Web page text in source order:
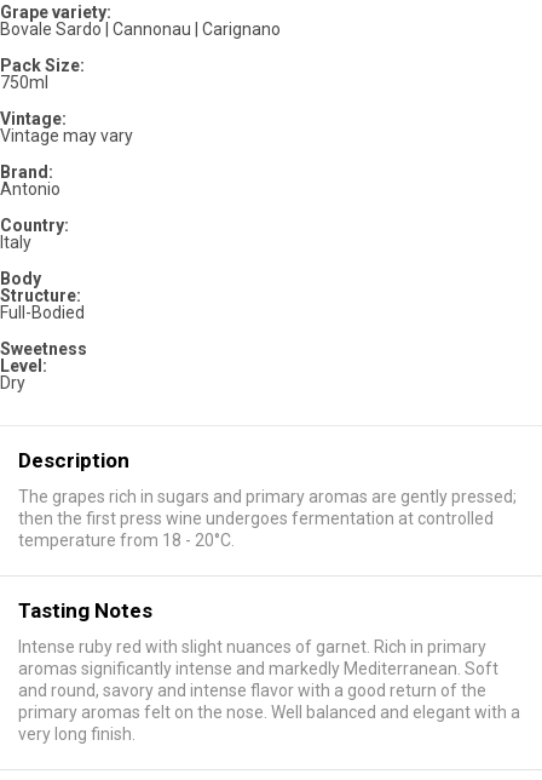
Grape variety:
Bovale Sardo | Cannonau | Carignano
Pack Size:
750ml
Vintage:
Vintage may vary
Brand:
Antonio
Country:
Italy
Body
Structure:
Full-Bodied
Sweetness
Level:
Dry
Description
The grapes rich in sugars and primary aromas are gently pressed;
then the first press wine undergoes fermentation at controlled
temperature from 18 - 20°C.
Tasting Notes
Intense ruby red with slight nuances of garnet. Rich in primary
aromas significantly intense and markedly Mediterranean. Soft
and round, savory and intense flavor with a good return of the
primary aromas felt on the nose. Well balanced and elegant with a
very long finish.